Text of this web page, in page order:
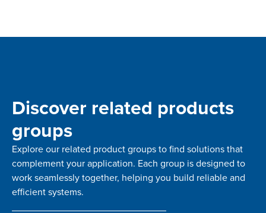
Discover related products
groups
Explore our related product groups to find solutions that
complement your application. Each group is designed to
work seamlessly together, helping you build reliable and
efficient systems.